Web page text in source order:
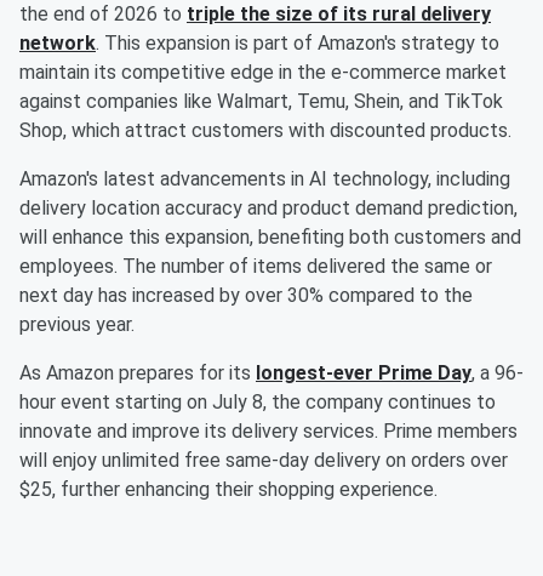
the end of 2026 to triple the size of its rural delivery
network. This expansion is part of Amazon's strategy to
maintain its competitive edge in the e-commerce market
against companies like Walmart, Temu, Shein, and TikTok
Shop, which attract customers with discounted products.
Amazon's latest advancements in AI technology, including
delivery location accuracy and product demand prediction,
will enhance this expansion, benefiting both customers and
employees. The number of items delivered the same or
next day has increased by over 30% compared to the
previous year.
As Amazon prepares for its longest-ever Prime Day, a 96-
hour event starting on July 8, the company continues to
innovate and improve its delivery services. Prime members
will enjoy unlimited free same-day delivery on orders over
$25, further enhancing their shopping experience.